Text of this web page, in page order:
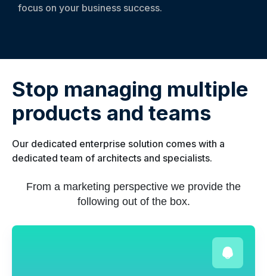
focus on your business success.
Stop managing multiple
products and teams
Our dedicated enterprise solution comes with a
dedicated team of architects and specialists.
From a marketing perspective we provide the
following out of the box.